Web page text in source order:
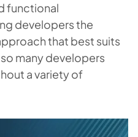
functional
developers the
that best suits
many developers
a variety of